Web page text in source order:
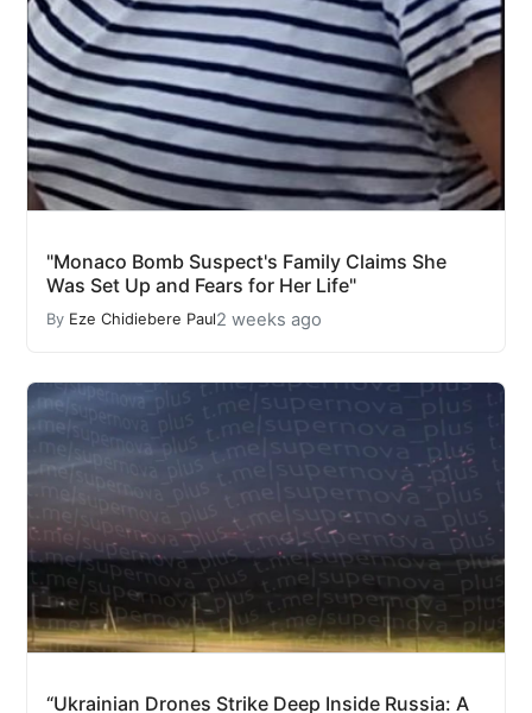
"Monaco Bomb Suspect's Family Claims She
Was Set Up and Fears for Her Life"
By Eze Chidiebere Paul2 weeks ago
“Ukrainian Drones Strike Deep Inside Russia: A